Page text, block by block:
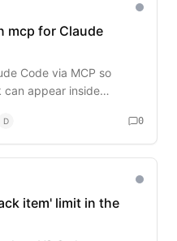
mcp for Claude
Code via MCP so
can appear inside
D 0
item' limit in the